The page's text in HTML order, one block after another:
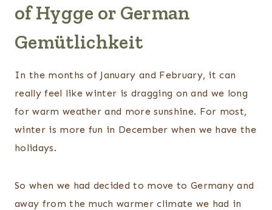
of Hygge or German
Gemütlichkeit
In the months of January and February, it can
really feel like winter is dragging on and we long
for warm weather and more sunshine. For most,
winter is more fun in December when we have the
holidays.
So when we had decided to move to Germany and
away from the much warmer climate we had in